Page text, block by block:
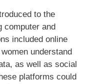
to the
computer and
included online
understand
as well as social
platforms could